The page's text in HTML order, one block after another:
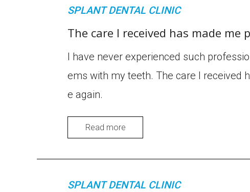
SPLANT DENTAL CLINIC
The care I received has made
I have never experienced such
ems with my teeth. The care I received
e again.
Read more
SPLANT DENTAL CLINIC